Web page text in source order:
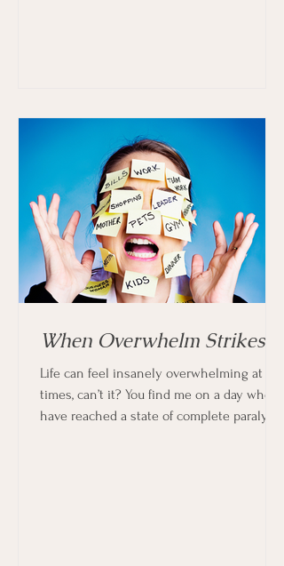
When Overwhelm Strikes
Life can feel insanely overwhelming at
times, can’t it? You find me on a day when I
have reached a state of complete paralysis